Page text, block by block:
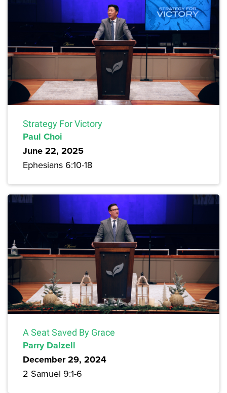
Strategy For Victory
Paul Choi
June 22, 2025
Ephesians 6:10-18
A Seat Saved By Grace
Parry Dalzell
December 29, 2024
2 Samuel 9:1-6